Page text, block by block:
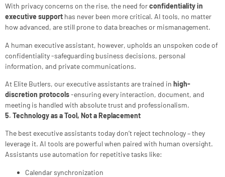
With privacy concerns on the rise, the need forconfidentiality in
executive support has never been more critical. AI tools, no matter
how advanced, are still prone to data breaches or mismanagement.
A human executive assistant, however, upholds an unspoken code of
confidentiality -safeguarding business decisions, personal
information, and private communications.
At Elite Butlers, our executive assistants are trained in high-
discretion protocols-ensuring every interaction, document, and
meeting is handled with absolute trust and professionalism.
5. Technology as a Tool, Not a Replacement
The best executive assistants today don’t reject technology – they
leverage it. AI tools are powerful when paired with human oversight.
Assistants use automation for repetitive tasks like:
Calendar synchronization